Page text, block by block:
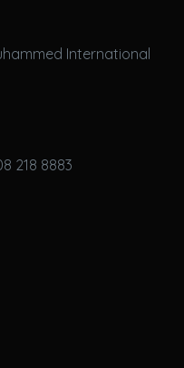
International
218 8883